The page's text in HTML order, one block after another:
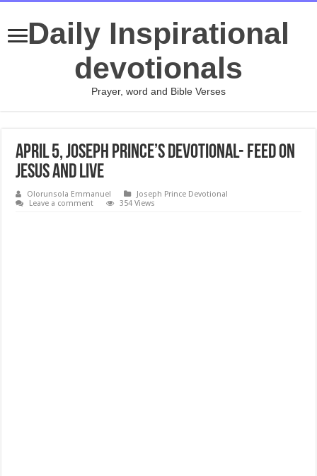
Daily Inspirational
devotionals
Prayer, word and Bible Verses
April 5, Joseph Prince’s Devotional- FEED ON
JESUS AND LIVE
Olorunsola Emmanuel
Joseph Prince Devotional
Leave a comment
354 Views